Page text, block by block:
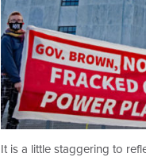
It is a little staggering to